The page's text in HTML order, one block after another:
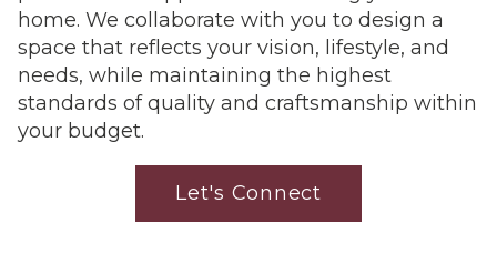
home. We collaborate with you to design a
space that reflects your vision, lifestyle, and
needs, while maintaining the highest
standards of quality and craftsmanship within
your budget.
Let's Connect